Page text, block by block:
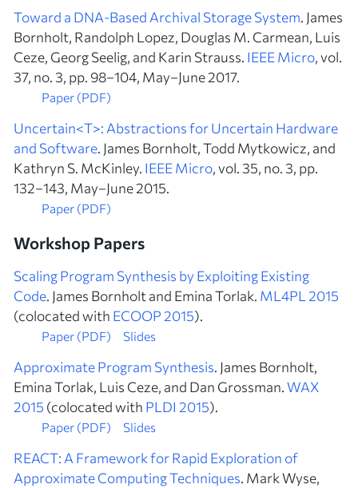
Toward a DNA-Based Archival Storage System. James
Bornholt, Randolph Lopez, Douglas M. Carmean, Luis
Ceze, Georg Seelig, and Karin Strauss. IEEE Micro, vol.
37, no. 3, pp. 98–104, May–June 2017.
Paper (PDF)
Uncertain<T>: Abstractions for Uncertain Hardware
and Software. James Bornholt, Todd Mytkowicz, and
Kathryn S. McKinley. IEEE Micro, vol. 35, no. 3, pp.
132–143, May–June 2015.
Paper (PDF)
Workshop Papers
Scaling Program Synthesis by Exploiting Existing
Code. James Bornholt and Emina Torlak. ML4PL 2015
(colocated with ECOOP 2015).
Paper (PDF) Slides
Approximate Program Synthesis. James Bornholt,
Emina Torlak, Luis Ceze, and Dan Grossman.WAX
2015 (colocated with PLDI 2015).
Paper (PDF) Slides
REACT: A Framework for Rapid Exploration of
Approximate Computing Techniques. Mark Wyse,